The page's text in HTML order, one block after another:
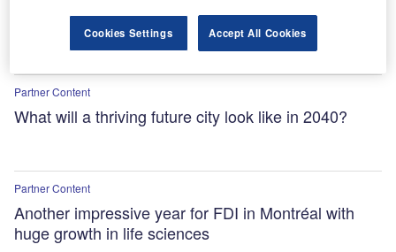
Partner Content
What will a thriving future city look like in 2040?
Partner Content
Another impressive year for FDI in Montréal with
huge growth in life sciences
Cookies Settings Accept All Cookies